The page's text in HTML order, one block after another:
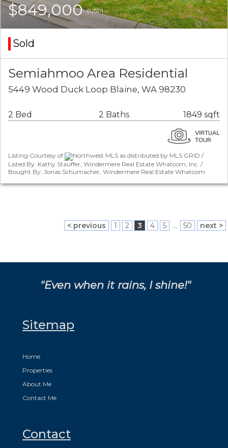
$849,000(USD)
Sold
Semiahmoo Area Residential
5449 Wood Duck Loop Blaine, WA 98230
2 Bed 2 Baths 1849 sqft
Listing Courtesy of
Northwest MLS as distributed by MLS GRID /
Listed By: Kathy Stauffer, Windermere Real Estate Whatcom, Inc. /
Bought By: Jonas Schumacher, Windermere Real Estate Whatcom
< previous 1 2 3 4 5 ... 50 next >
"Even when it rains, I shine!"
Sitemap
Home
Properties
About Me
Contact Me
Contact